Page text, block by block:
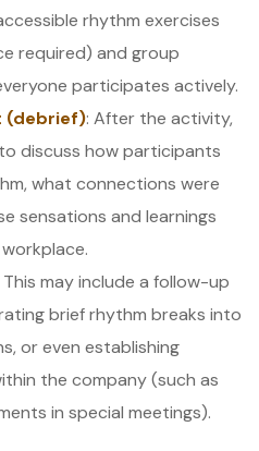
rhythm exercises
required) and group
participates actively.
(debrief): After the activity,
discuss how participants
what connections were
sensations and learnings
This may include a follow-up
brief rhythm breaks into
or even establishing
the company (such as
in special meetings).